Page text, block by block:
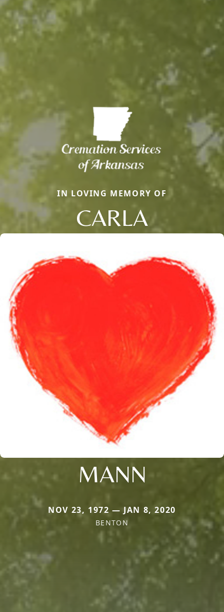
IN LOVING MEMORY OF
CARLA
MANN
NOV 23, 1972 — JAN 8, 2020
BENTON